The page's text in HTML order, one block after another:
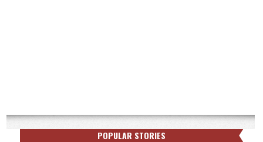
POPULAR STORIES